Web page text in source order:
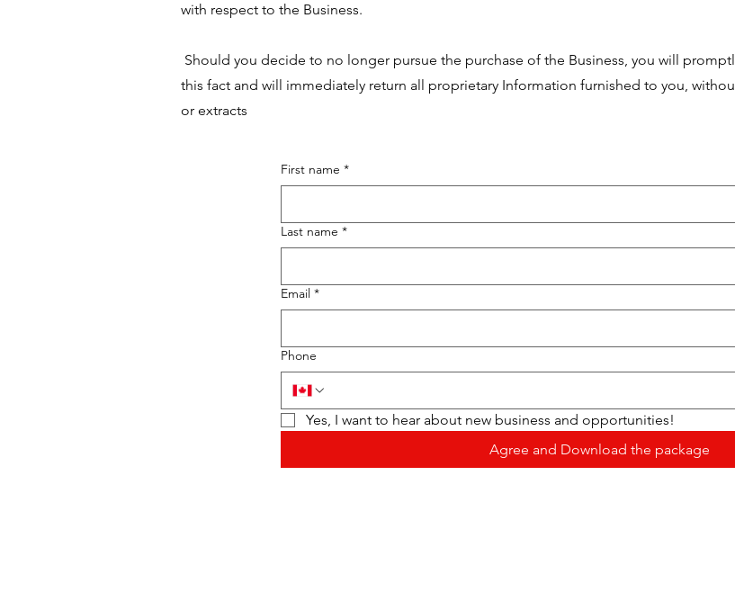
with respect to the Business.
Should you decide to no longer pursue the purchase of the Business, you will
this fact and will immediately return all proprietary Information furnished to you,
or extracts
First name *
Last name *
Email *
Phone
Yes, I want to hear about new business and opportunities!
Agree and Download the package